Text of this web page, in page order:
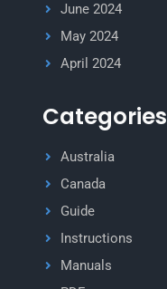
June 2024
May 2024
April 2024
Categories
Australia
Canada
Guide
Instructions
Manuals